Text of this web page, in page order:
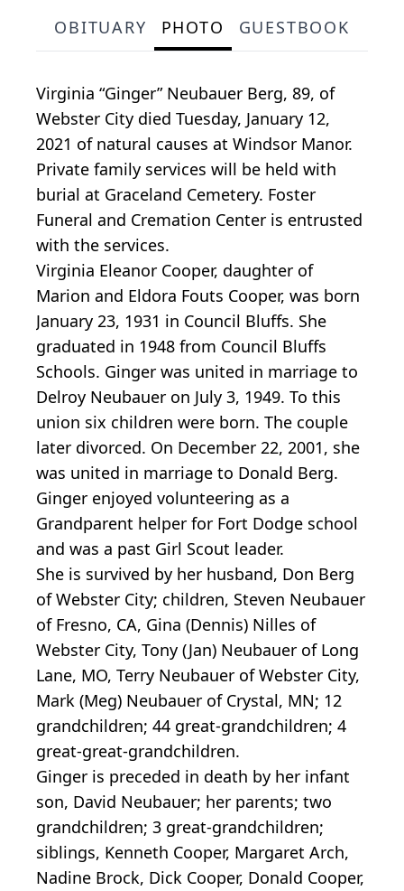
OBITUARY PHOTO GUESTBOOK
Virginia “Ginger” Neubauer Berg, 89, of
Webster City died Tuesday, January 12,
2021 of natural causes at Windsor Manor.
Private family services will be held with
burial at Graceland Cemetery. Foster
Funeral and Cremation Center is entrusted
with the services.
Virginia Eleanor Cooper, daughter of
Marion and Eldora Fouts Cooper, was born
January 23, 1931 in Council Bluffs. She
graduated in 1948 from Council Bluffs
Schools. Ginger was united in marriage to
Delroy Neubauer on July 3, 1949. To this
union six children were born. The couple
later divorced. On December 22, 2001, she
was united in marriage to Donald Berg.
Ginger enjoyed volunteering as a
Grandparent helper for Fort Dodge school
and was a past Girl Scout leader.
She is survived by her husband, Don Berg
of Webster City; children, Steven Neubauer
of Fresno, CA, Gina (Dennis) Nilles of
Webster City, Tony (Jan) Neubauer of Long
Lane, MO, Terry Neubauer of Webster City,
Mark (Meg) Neubauer of Crystal, MN; 12
grandchildren; 44 great-grandchildren; 4
great-great-grandchildren.
Ginger is preceded in death by her infant
son, David Neubauer; her parents; two
grandchildren; 3 great-grandchildren;
siblings, Kenneth Cooper, Margaret Arch,
Nadine Brock, Dick Cooper, Donald Cooper,